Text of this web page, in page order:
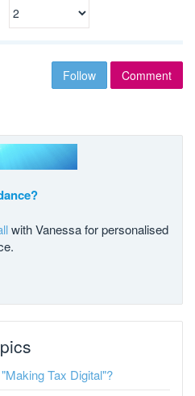
Follow Comment
with Vanessa for personalised
Tax Digital"?